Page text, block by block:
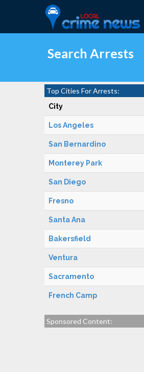
Search Arrests
Top Cities For Arrests:
City
Los Angeles
San Bernardino
Monterey Park
San Diego
Fresno
Santa Ana
Bakersfield
Ventura
Sacramento
French Camp
Sponsored Content: